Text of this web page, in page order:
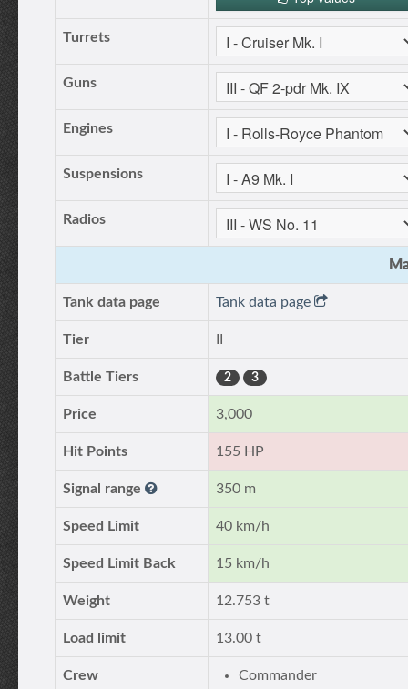
Turrets
Guns
Engines
Suspensions
Radios
Tank data page Tank data page
Tier
Battle Tiers 2 3
Price 3,000
Hit Points 155 HP
Signal range 350 m
Speed Limit 40 km/h
Speed Limit Back 15 km/h
Weight 12.753 t
Load limit 13.00 t
Crew
Commander